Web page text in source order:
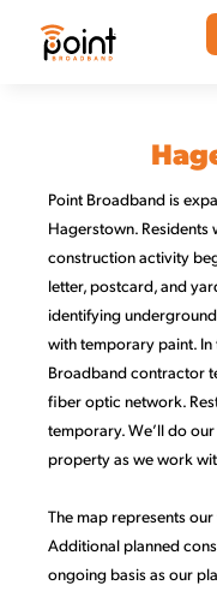
Point Broadband is
Hagerstown. Residents
construction activity
letter, postcard, and
identifying
with temporary paint.
Broadband contractor
fiber optic network.
temporary. We’ll do
property as we work
The map represents
Additional planned
ongoing basis as our